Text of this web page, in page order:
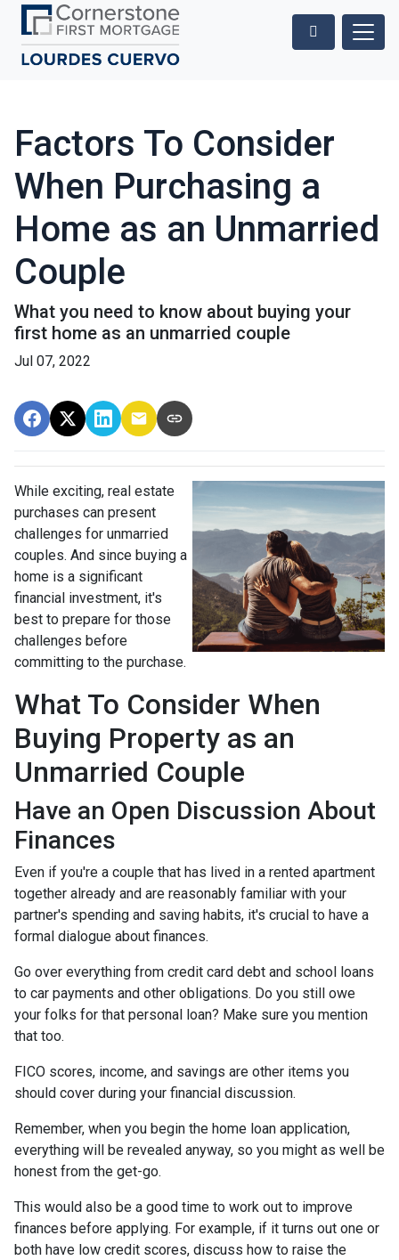
Factors To Consider
When Purchasing a
Home as an Unmarried
Couple
What you need to know about buying your
first home as an unmarried couple
Jul 07, 2022
While exciting, real estate
purchases can present
challenges for unmarried
couples. And since buying a
home is a significant
financial investment, it's
best to prepare for those
challenges before
committing to the purchase.
What To Consider When
Buying Property as an
Unmarried Couple
Have an Open Discussion About
Finances
Even if you're a couple that has lived in a rented apartment
together already and are reasonably familiar with your
partner's spending and saving habits, it's crucial to have a
formal dialogue about finances.
Go over everything from credit card debt and school loans
to car payments and other obligations. Do you still owe
your folks for that personal loan? Make sure you mention
that too.
FICO scores, income, and savings are other items you
should cover during your financial discussion.
Remember, when you begin the home loan application,
everything will be revealed anyway, so you might as well be
honest from the get-go.
This would also be a good time to work out to improve
finances before applying. For example, if it turns out one or
both have low credit scores, discuss how to raise the